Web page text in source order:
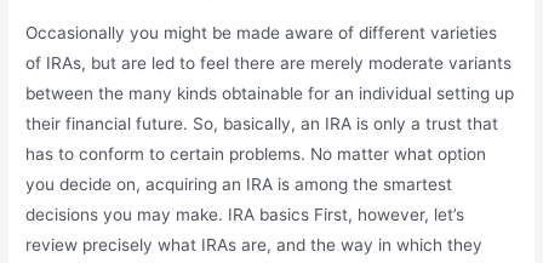
Occasionally you might be made aware of different varieties
of IRAs, but are led to feel there are merely moderate variants
between the many kinds obtainable for an individual setting up
their financial future. So, basically, an IRA is only a trust that
has to conform to certain problems. No matter what option
you decide on, acquiring an IRA is among the smartest
decisions you may make. IRA basics First, however, let’s
review precisely what IRAs are, and the way in which they